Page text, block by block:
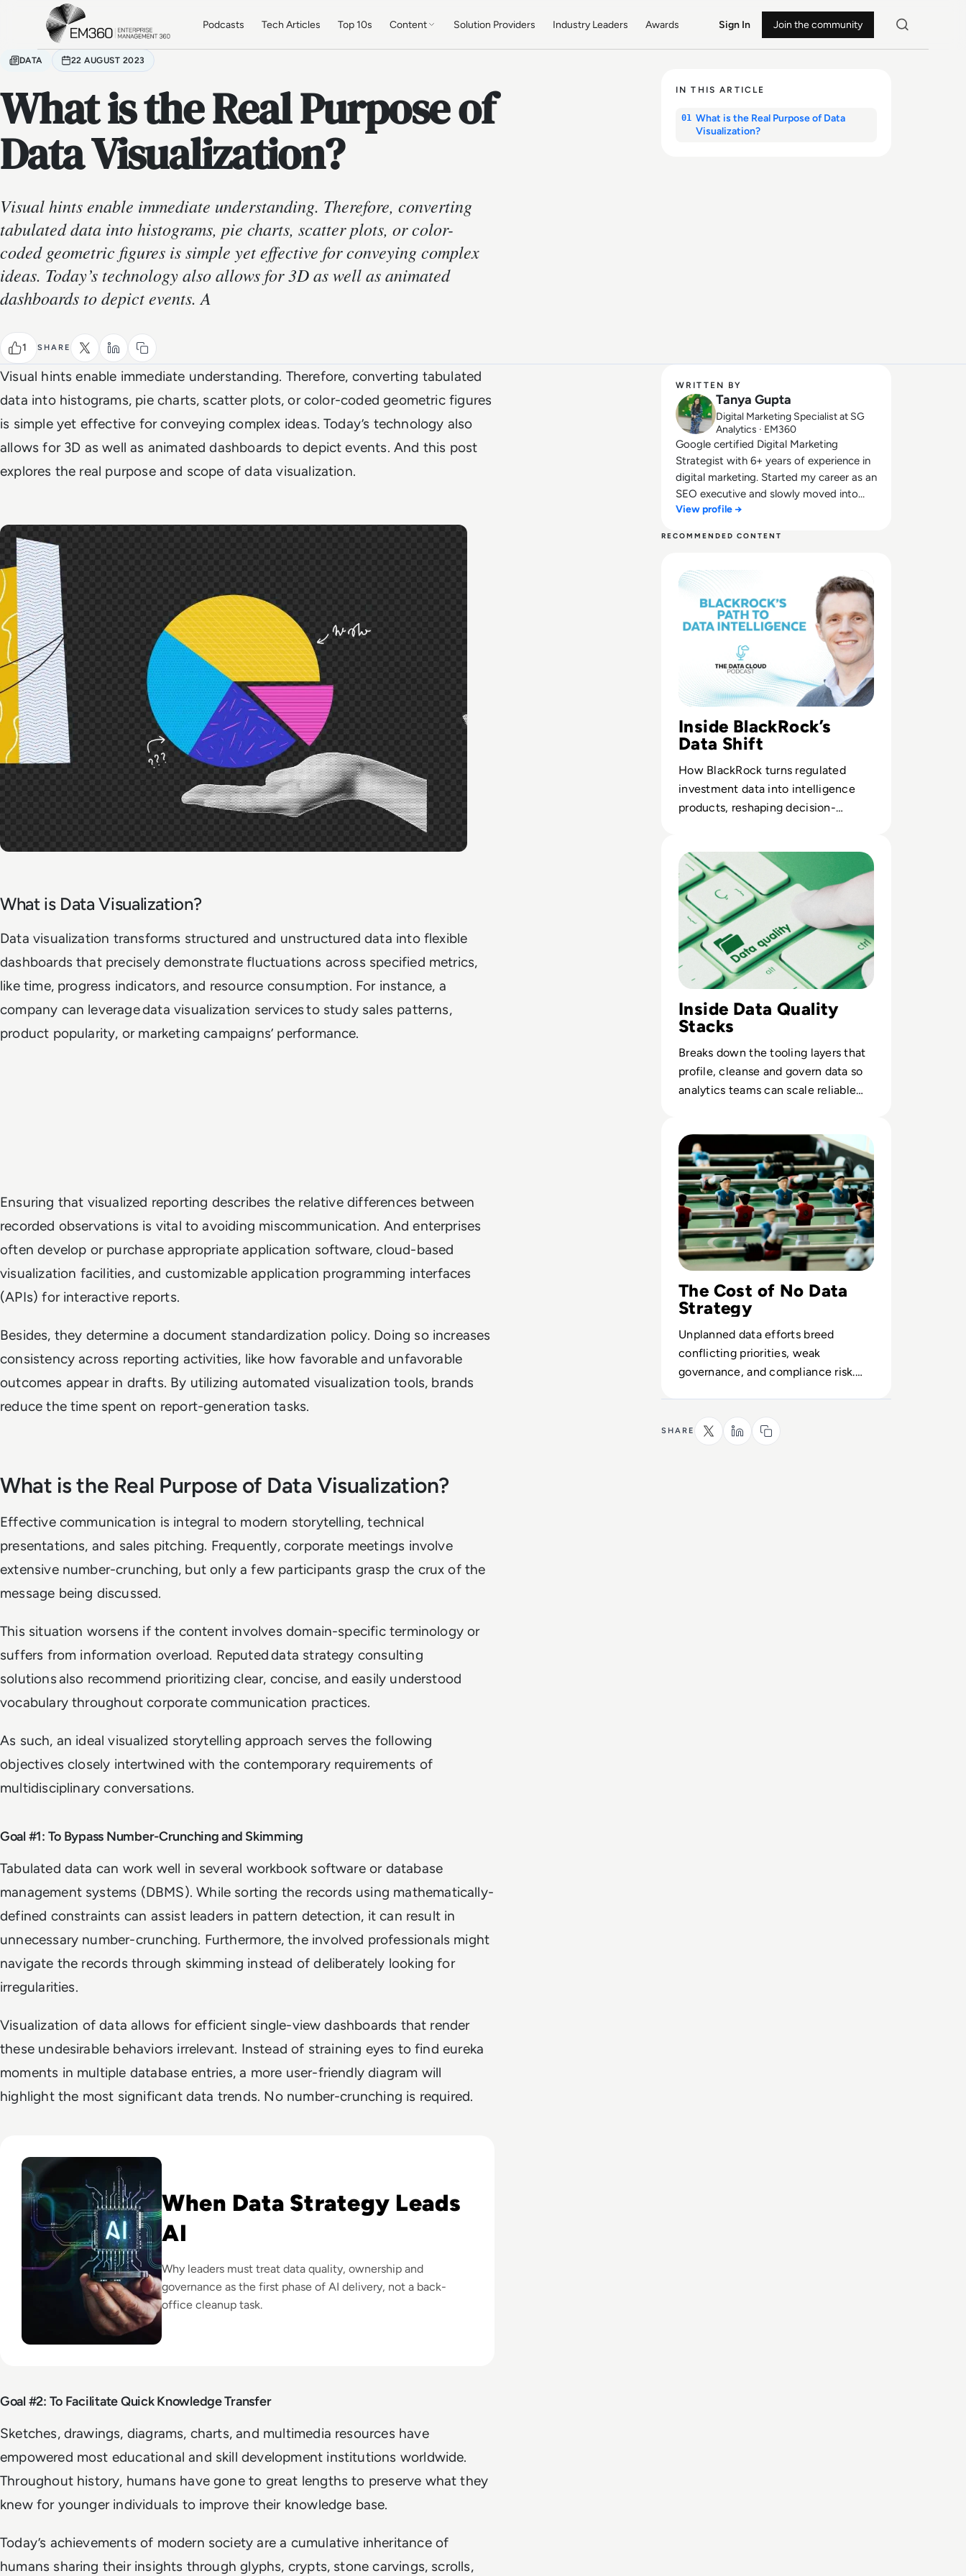
Skip to main content
Podcasts Tech Articles Top 10s Content Solution Providers Industry Leaders Awards Sign In Join the community
DATA 22 AUGUST 2023
What is the Real Purpose of
Data Visualization?
Visual hints enable immediate understanding. Therefore, converting
tabulated data into histograms, pie charts, scatter plots, or color-
coded geometric figures is simple yet effective for conveying complex
ideas. Today’s technology also allows for 3D as well as animated
dashboards to depict events. A
1 SHARE
IN THIS ARTICLE
01 What is the Real Purpose of Data
Visualization?
Visual hints enable immediate understanding. Therefore, converting tabulated
data into histograms, pie charts, scatter plots, or color-coded geometric figures
is simple yet effective for conveying complex ideas. Today’s technology also
allows for 3D as well as animated dashboards to depict events. And this post
explores the real purpose and scope of data visualization.
What is Data Visualization?
Data visualization transforms structured and unstructured data into flexible
dashboards that precisely demonstrate fluctuations across specified metrics,
like time, progress indicators, and resource consumption. For instance, a
company can leverage data visualization services to study sales patterns,
product popularity, or marketing campaigns’ performance.
Ensuring that visualized reporting describes the relative differences between
recorded observations is vital to avoiding miscommunication. And enterprises
often develop or purchase appropriate application software, cloud-based
visualization facilities, and customizable application programming interfaces
(APIs) for interactive reports.
Besides, they determine a document standardization policy. Doing so increases
consistency across reporting activities, like how favorable and unfavorable
outcomes appear in drafts. By utilizing automated visualization tools, brands
reduce the time spent on report-generation tasks.
What is the Real Purpose of Data Visualization?
Effective communication is integral to modern storytelling, technical
presentations, and sales pitching. Frequently, corporate meetings involve
extensive number-crunching, but only a few participants grasp the crux of the
message being discussed.
This situation worsens if the content involves domain-specific terminology or
suffers from information overload. Reputed data strategy consulting
solutions also recommend prioritizing clear, concise, and easily understood
vocabulary throughout corporate communication practices.
As such, an ideal visualized storytelling approach serves the following
objectives closely intertwined with the contemporary requirements of
multidisciplinary conversations.
Goal #1: To Bypass Number-Crunching and Skimming
Tabulated data can work well in several workbook software or database
management systems (DBMS). While sorting the records using mathematically-
defined constraints can assist leaders in pattern detection, it can result in
unnecessary number-crunching. Furthermore, the involved professionals might
navigate the records through skimming instead of deliberately looking for
irregularities.
Visualization of data allows for efficient single-view dashboards that render
these undesirable behaviors irrelevant. Instead of straining eyes to find eureka
moments in multiple database entries, a more user-friendly diagram will
highlight the most significant data trends. No number-crunching is required.
When Data Strategy Leads
AI
Why leaders must treat data quality, ownership and
governance as the first phase of AI delivery, not a back-
office cleanup task.
Goal #2: To Facilitate Quick Knowledge Transfer
Sketches, drawings, diagrams, charts, and multimedia resources have
empowered most educational and skill development institutions worldwide.
Throughout history, humans have gone to great lengths to preserve what they
knew for younger individuals to improve their knowledge base.
Today’s achievements of modern society are a cumulative inheritance of
humans sharing their insights through glyphs, crypts, stone carvings, scrolls,
WRITTEN BY
Tanya Gupta
Digital Marketing Specialist at SG
Analytics · EM360
Google certified Digital Marketing
Strategist with 6+ years of experience in
digital marketing. Started my career as an
SEO executive and slowly moved into
mainstream digital marketing. Have
Technology and services industry.
View profile →
RECOMMENDED CONTENT
Inside BlackRock’s
Data Shift
How BlackRock turns regulated
investment data into intelligence
products, reshaping decision-
Inside Data Quality
Stacks
Breaks down the tooling layers that
profile, cleanse and govern data so
analytics teams can scale reliable
The Cost of No Data
Strategy
Unplanned data efforts breed
conflicting priorities, weak
governance, and compliance risk.
SHARE